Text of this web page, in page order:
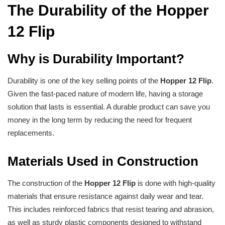
The Durability of the Hopper
12 Flip
Why is Durability Important?
Durability is one of the key selling points of the Hopper 12 Flip.
Given the fast-paced nature of modern life, having a storage
solution that lasts is essential. A durable product can save you
money in the long term by reducing the need for frequent
replacements.
Materials Used in Construction
The construction of the Hopper 12 Flip is done with high-quality
materials that ensure resistance against daily wear and tear.
This includes reinforced fabrics that resist tearing and abrasion,
as well as sturdy plastic components designed to withstand